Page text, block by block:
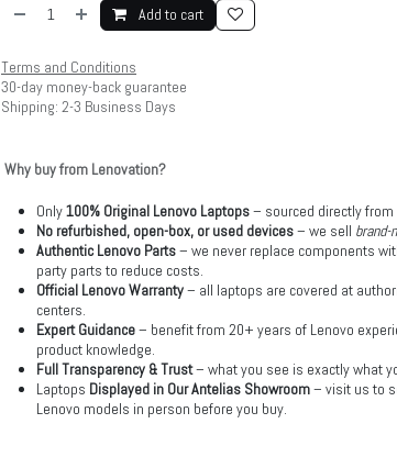
Add to cart
Terms and Conditions
30-day money-back guarantee
Shipping: 2-3 Business Days
Why buy from Lenovation?
Only100% Original Lenovo Laptops– sourced directly from
No refurbished, open-box, or used devices– we sell brand-
Authentic Lenovo Parts– we never replace components
party parts to reduce costs.
Official Lenovo Warranty– all laptops are covered at
centers.
Expert Guidance– benefit from 20+ years of Lenovo
product knowledge.
Full Transparency & Trust– what you see is exactly what
Laptops Displayed in Our Antelias Showroom– visit us to
Lenovo models in person before you buy.